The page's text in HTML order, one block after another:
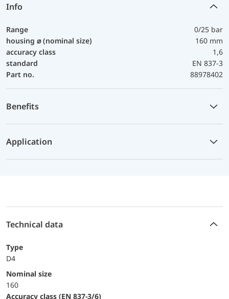
Info
Range
0/25 bar
housing ⌀ (nominal size)
160 mm
accuracy class
1,6
standard
EN 837-3
Part no.
88978402
Benefits
Application
Technical data
Type
D4
Nominal size
160
accuracy class (EN 837-3/6)